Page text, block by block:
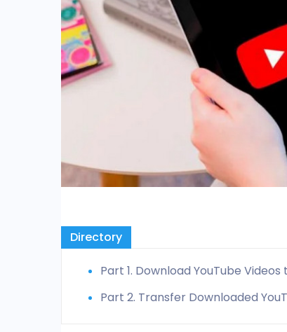
Directory
Part 1. Download YouTube
Part 2. Transfer Downloaded